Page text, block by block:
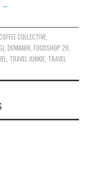
→
COLLECTIVE,
,DENMARK ,FOODSHOP 26
TRAVEL JUNKIE TRAVEL